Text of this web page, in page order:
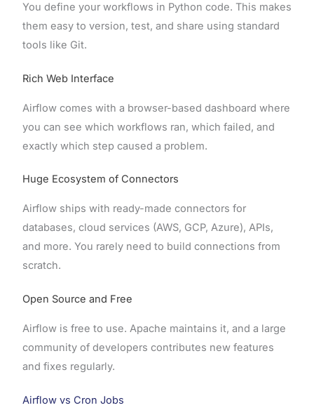
You define your workflows in Python code. This makes
them easy to version, test, and share using standard
tools like Git.
Rich Web Interface
Airflow comes with a browser-based dashboard where
you can see which workflows ran, which failed, and
exactly which step caused a problem.
Huge Ecosystem of Connectors
Airflow ships with ready-made connectors for
databases, cloud services (AWS, GCP, Azure), APIs,
and more. You rarely need to build connections from
scratch.
Open Source and Free
Airflow is free to use. Apache maintains it, and a large
community of developers contributes new features
and fixes regularly.
Airflow vs Cron Jobs